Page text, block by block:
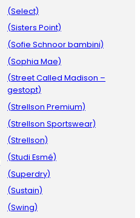
(Select)
(Sisters Point)
(Sofie Schnoor bambini)
(Sophia Mae)
(Street Called Madison –
gestopt)
(Strellson Premium)
(Strellson Sportswear)
(Strellson)
(Studi Esmé)
(Superdry)
(Sustain)
(Swing)